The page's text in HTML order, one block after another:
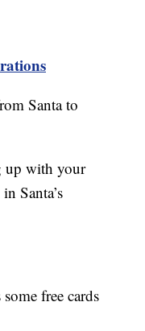
Santa to
up with your
Santa’s
free cards